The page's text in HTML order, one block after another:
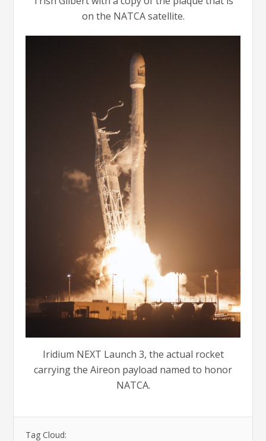
on the NATCA satellite.
Iridium NEXT Launch 3, the actual rocket
carrying the Aireon payload named to honor
NATCA.
Tag Cloud: